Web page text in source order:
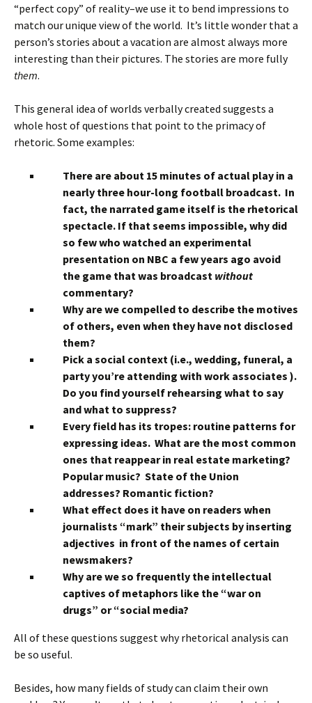
“perfect copy” of reality–we use it to bend impressions to
match our unique view of the world. It’s little wonder that a
person’s stories about a vacation are almost always more
interesting than their pictures. The stories are more fully
them.
This general idea of worlds verbally created suggests a
whole host of questions that point to the primacy of
rhetoric. Some examples:
There are about 15 minutes of actual play in a
nearly three hour-long football broadcast. In
fact, the narrated game itself is the rhetorical
spectacle. If that seems impossible, why did
so few who watched an experimental
presentation on NBC a few years ago avoid
the game that was broadcast without
commentary?
Why are we compelled to describe the motives
of others, even when they have not disclosed
them?
Pick a social context (i.e., wedding, funeral, a
party you’re attending with work associates ).
Do you find yourself rehearsing what to say
and what to suppress?
Every field has its tropes: routine patterns for
expressing ideas. What are the most common
ones that reappear in real estate marketing?
Popular music? State of the Union
addresses? Romantic fiction?
What effect does it have on readers when
journalists “mark” their subjects by inserting
adjectives in front of the names of certain
newsmakers?
Why are we so frequently the intellectual
captives of metaphors like the “war on
drugs” or “social media?
All of these questions suggest why rhetorical analysis can
be so useful.
Besides, how many fields of study can claim their own